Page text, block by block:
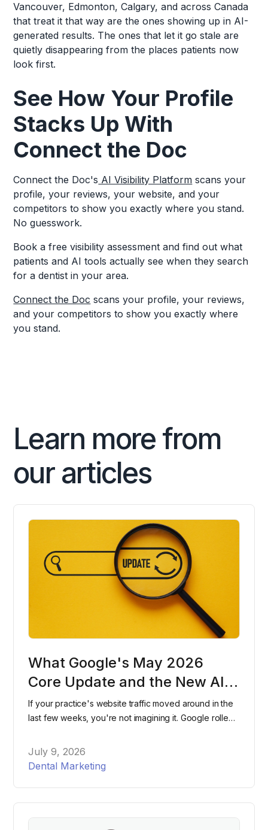
Vancouver, Edmonton, Calgary, and across Canada
that treat it that way are the ones showing up in AI-
generated results. The ones that let it go stale are
quietly disappearing from the places patients now
look first.
See How Your Profile
Stacks Up With
Connect the Doc
Connect the Doc's AI Visibility Platform scans your
profile, your reviews, your website, and your
competitors to show you exactly where you stand.
No guesswork.
Book a free visibility assessment and find out what
patients and AI tools actually see when they search
for a dentist in your area.
Connect the Doc scans your profile, your reviews,
and your competitors to show you exactly where
you stand.
Learn more from
our articles
What Google's May 2026
Core Update and the New AI
Search Console Reports Mean
for Dental Practices
If your practice's website traffic moved around in the
last few weeks, you're not imagining it. Google rolled
spring, and most dental practices have no idea either
one happened. Here's what changed, what it means
July 9, 2026
Dental Marketing